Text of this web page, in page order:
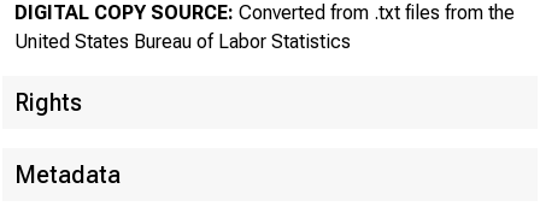
DIGITAL COPY SOURCE: Converted from .txt files from the
United States Bureau of Labor Statistics
Rights
Metadata